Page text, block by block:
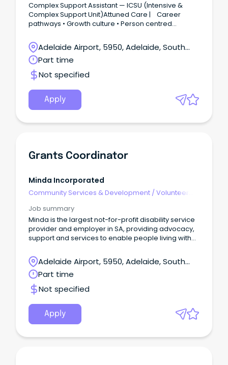
Complex Support Assistant — ICSU (Intensive &
Complex Support Unit)Attuned Care | Career
pathways • Growth culture • Person centred
Intensive & Complex Support Unit is dedicated to
people with highly complex behavioural
presentations.
Adelaide Airport, 5950, Adelaide, South
Australia
Part time
Not specified
Apply
Grants Coordinator
Minda Incorporated
Community Services & Development /Volunteer
Job summary
Minda is the largest not-for-profit disability service
provider and employer in SA, providing advocacy,
support and services to enable people living with
Adelaide Airport, 5950, Adelaide, South
Australia
Part time
Not specified
Apply